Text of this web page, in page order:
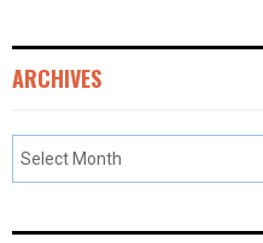
ARCHIVES